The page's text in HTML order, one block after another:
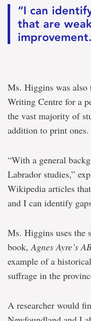
“I can
that are
Ms. Higgins was
Writing Centre for a
the vast majority of
addition to print ones.
“With a general
Labrador studies,”
Wikipedia articles
and I can identify
Ms. Higgins uses the
book,Agnes Ayre’s
example of a
suffrage in the
A researcher would